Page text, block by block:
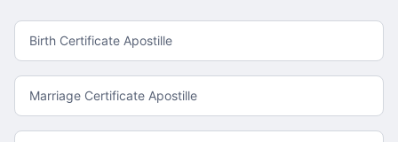
Birth Certificate Apostille
Marriage Certificate Apostille